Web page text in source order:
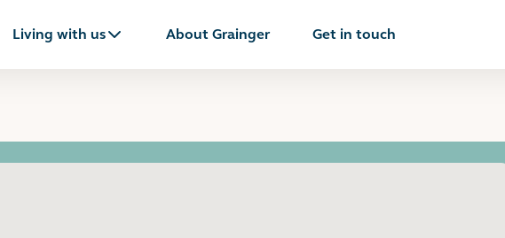
Living with us About Grainger Get in touch